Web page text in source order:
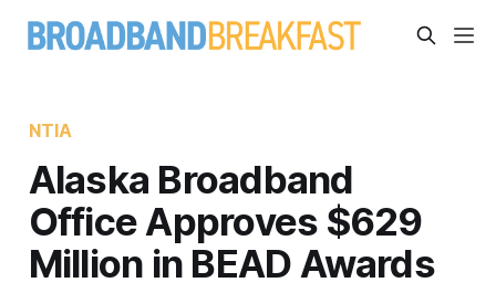
NTIA
Alaska Broadband
Office Approves $629
Million in BEAD Awards